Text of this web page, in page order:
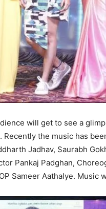
will get to see a
the music has
Jadhav, Saurabh
Pankaj Padghan,
Sameer Aathalye. Music